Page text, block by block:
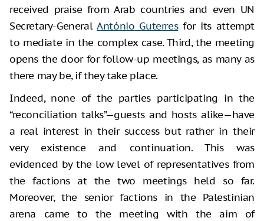
received praise from Arab countries and even UN
Secretary-GeneralAntónio Guterresfor its attempt
to mediate in the complex case. Third, the meeting
opens the door for follow-up meetings, as many as
there may be, if they take place.
Indeed, none of the parties participating in the
“reconciliation talks”—guests and hosts alike—have
a real interest in their success but rather in their
very existence and continuation. This was
evidenced by the low level of representatives from
the factions at the two meetings held so far.
Moreover, the senior factions in the Palestinian
arena came to the meeting with the aim of